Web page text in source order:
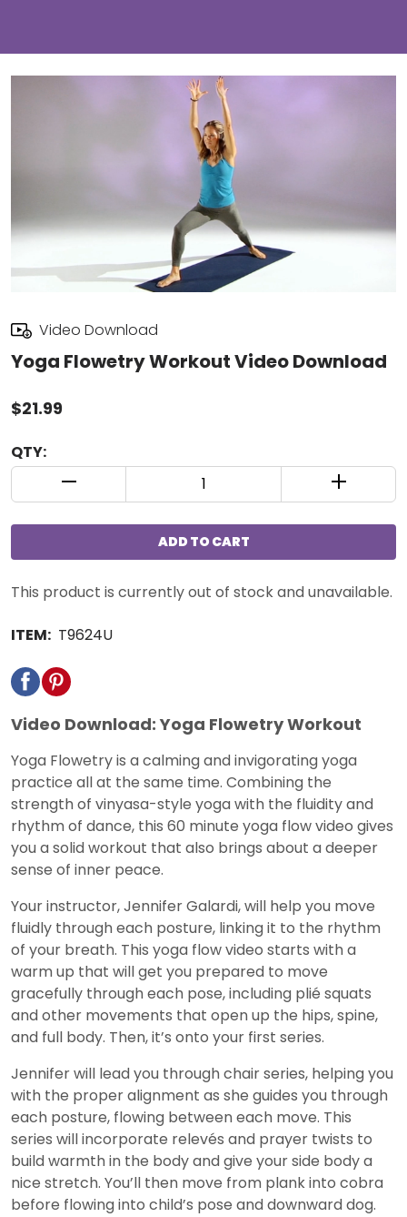
Video Download
Yoga Flowetry Workout Video Download
$21.99
QTY:
QUANTITY CONTROL INCREMENT BUTTON
ADD TO CART
This product is currently out of stock and unavailable.
ITEM: T9624U
Video Download: Yoga Flowetry Workout
Yoga Flowetry is a calming and invigorating yoga
practice all at the same time. Combining the
strength of vinyasa-style yoga with the fluidity and
rhythm of dance, this 60 minute yoga flow video gives
you a solid workout that also brings about a deeper
sense of inner peace.
Your instructor, Jennifer Galardi, will help you move
fluidly through each posture, linking it to the rhythm
of your breath. This yoga flow video starts with a
warm up that will get you prepared to move
gracefully through each pose, including plié squats
and other movements that open up the hips, spine,
and full body. Then, it’s onto your first series.
Jennifer will lead you through chair series, helping you
with the proper alignment as she guides you through
each posture, flowing between each move. This
series will incorporate relevés and prayer twists to
build warmth in the body and give your side body a
nice stretch. You’ll then move from plank into cobra
before flowing into child’s pose and downward dog.